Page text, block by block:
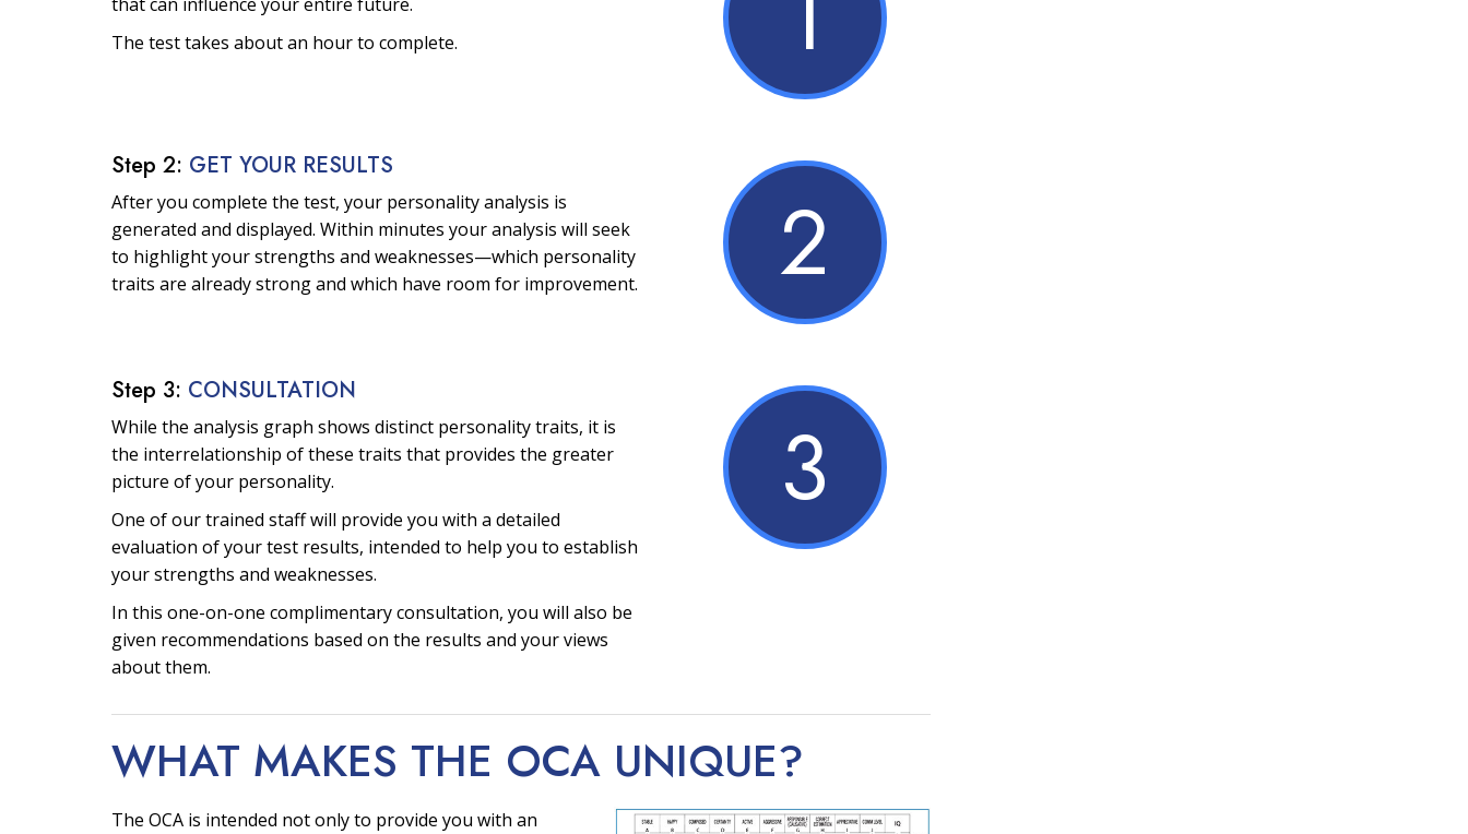
The test takes about an hour to complete.
Step 2: GET YOUR RESULTS
After you complete the test, your personality analysis is
generated and displayed. Within minutes your analysis will seek
to highlight your strengths and weaknesses—which personality
traits are already strong and which have room for improvement.
2
Step 3: CONSULTATION
While the analysis graph shows distinct personality traits, it is
the interrelationship of these traits that provides the greater
picture of your personality.
One of our trained staff will provide you with a detailed
evaluation of your test results, intended to help you to establish
your strengths and weaknesses.
In this one-on-one complimentary consultation, you will also be
given recommendations based on the results and your views
about them.
3
WHAT MAKES THE OCA UNIQUE?
The OCA is intended not only to provide you with an